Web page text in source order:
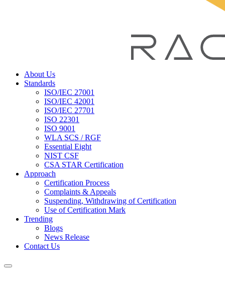
About Us
Standards
ISO/IEC 27001
ISO/IEC 42001
ISO/IEC 27701
ISO 22301
ISO 9001
WLA SCS / RGF
Essential Eight
NIST CSF
CSA STAR Certification
Approach
Certification Process
Complaints & Appeals
Suspending, Withdrawing of Certification
Use of Certification Mark
Trending
Blogs
News Release
Contact Us